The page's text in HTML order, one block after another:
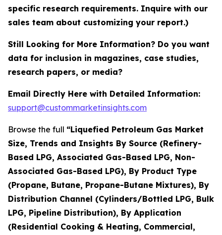
specific research requirements. Inquire with our
sales team about customizing your report.)
Still Looking for More Information? Do you want
data for inclusion in magazines, case studies,
research papers, or media?
Email Directly Here with Detailed Information:
support@custommarketinsights.com
Browse the full “Liquefied Petroleum Gas Market
Size, Trends and Insights By Source (Refinery-
Based LPG, Associated Gas-Based LPG, Non-
Associated Gas-Based LPG), By Product Type
(Propane, Butane, Propane-Butane Mixtures), By
Distribution Channel (Cylinders/Bottled LPG, Bulk
LPG, Pipeline Distribution), By Application
(Residential Cooking & Heating, Commercial,